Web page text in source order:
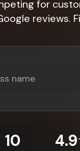
for
reviews.
10